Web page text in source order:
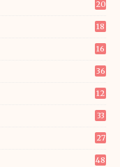
20
18
16
36
12
33
27
48